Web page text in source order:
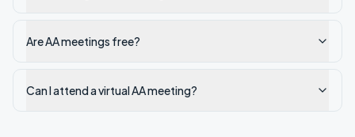
Are AA meetings free?
Can I attend a virtual AA meeting?